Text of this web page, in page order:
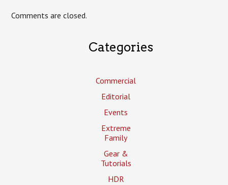
Comments are closed.
Categories
Commercial
Editorial
Events
Extreme
Family
Gear &
Tutorials
HDR